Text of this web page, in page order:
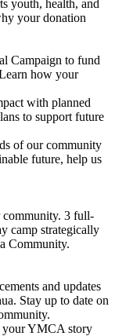
youth, health, and
your donation
Campaign to fund
how your
with planned
to support future
of our community
future, help us
3 full-
camp strategically
Community.
and updates
Stay up to date on
your YMCA story